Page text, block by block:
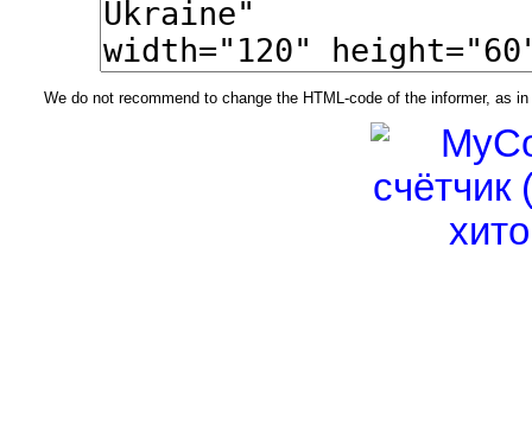
We do not recommend to change the HTML-code of the informer, as